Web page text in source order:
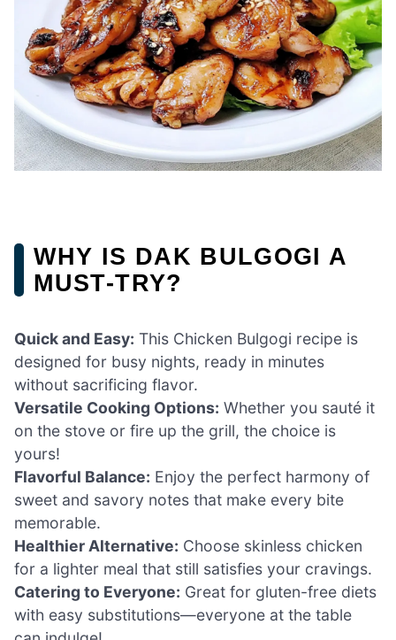
WHY IS DAK BULGOGI A
MUST-TRY?
Quick and Easy: This Chicken Bulgogi recipe is
designed for busy nights, ready in minutes
without sacrificing flavor.
Versatile Cooking Options: Whether you sauté it
on the stove or fire up the grill, the choice is
yours!
Flavorful Balance: Enjoy the perfect harmony of
sweet and savory notes that make every bite
memorable.
Healthier Alternative: Choose skinless chicken
for a lighter meal that still satisfies your cravings.
Catering to Everyone: Great for gluten-free diets
with easy substitutions—everyone at the table